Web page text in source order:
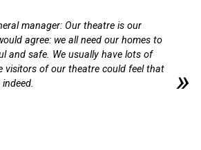
manager: Our theatre is our
agree: we all need our homes to
and safe. We usually have lots of
visitors of our theatre could feel that